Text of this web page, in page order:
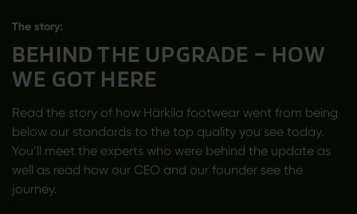
The story:
BEHIND THE UPGRADE – HOW
WE GOT HERE
Read the story of how Härkila footwear went from being
below our standards to the top quality you see today.
You’ll meet the experts who were behind the update as
well as read how our CEO and our founder see the
journey.